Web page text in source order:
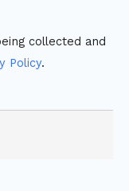
collected and
Policy.